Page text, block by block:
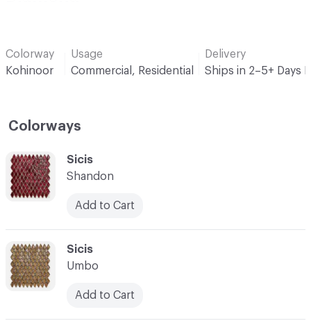
Colorway
Kohinoor
Usage
Commercial, Residential
Delivery
Ships in 2–5+ Days
Colorways
C-000002
Sicis
Umbo
Add to Cart
C-000001
Sicis
Shandon
Add to Cart